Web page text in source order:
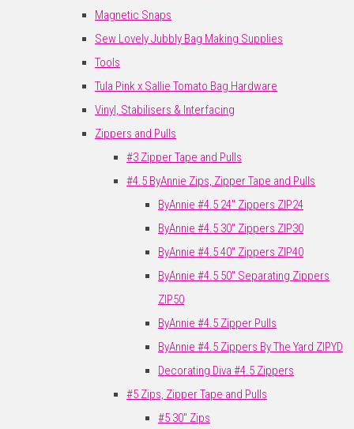
Magnetic Snaps
Sew Lovely Jubbly Bag Making Supplies
Tools
Tula Pink x Sallie Tomato Bag Hardware
Vinyl, Stabilisers & Interfacing
Zippers and Pulls
#3 Zipper Tape and Pulls
#4.5 ByAnnie Zips, Zipper Tape and Pulls
ByAnnie #4.5 24" Zippers ZIP24
ByAnnie #4.5 30" Zippers ZIP30
ByAnnie #4.5 40" Zippers ZIP40
ByAnnie #4.5 50" Separating Zippers
ZIP50
ByAnnie #4.5 Zipper Pulls
ByAnnie #4.5 Zippers By The Yard ZIPYD
Decorating Diva #4.5 Zippers
#5 Zips, Zipper Tape and Pulls
#5 30" Zips